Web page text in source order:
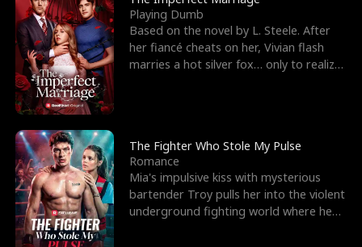
Playing Dumb
Based on the novel by L. Steele. After
her fiancé cheats on her, Vivian flash
marries a hot silver fox… only to realize
The Fighter Who Stole My Pulse
Romance
Mia's impulsive kiss with mysterious
bartender Troy pulls her into the violent
underground fighting world where he